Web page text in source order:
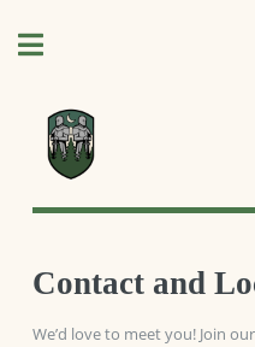
Contact and
We’d love to meet you! Join